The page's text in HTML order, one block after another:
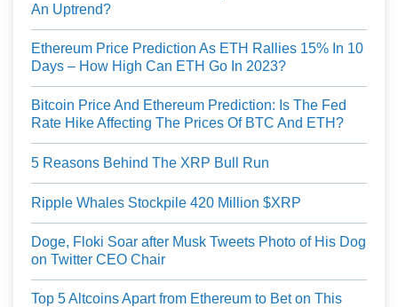
An Uptrend?
Ethereum Price Prediction As ETH Rallies 15% In 10
Days – How High Can ETH Go In 2023?
Bitcoin Price And Ethereum Prediction: Is The Fed
Rate Hike Affecting The Prices Of BTC And ETH?
5 Reasons Behind The XRP Bull Run
Ripple Whales Stockpile 420 Million $XRP
Doge, Floki Soar after Musk Tweets Photo of His Dog
on Twitter CEO Chair
Top 5 Altcoins Apart from Ethereum to Bet on This